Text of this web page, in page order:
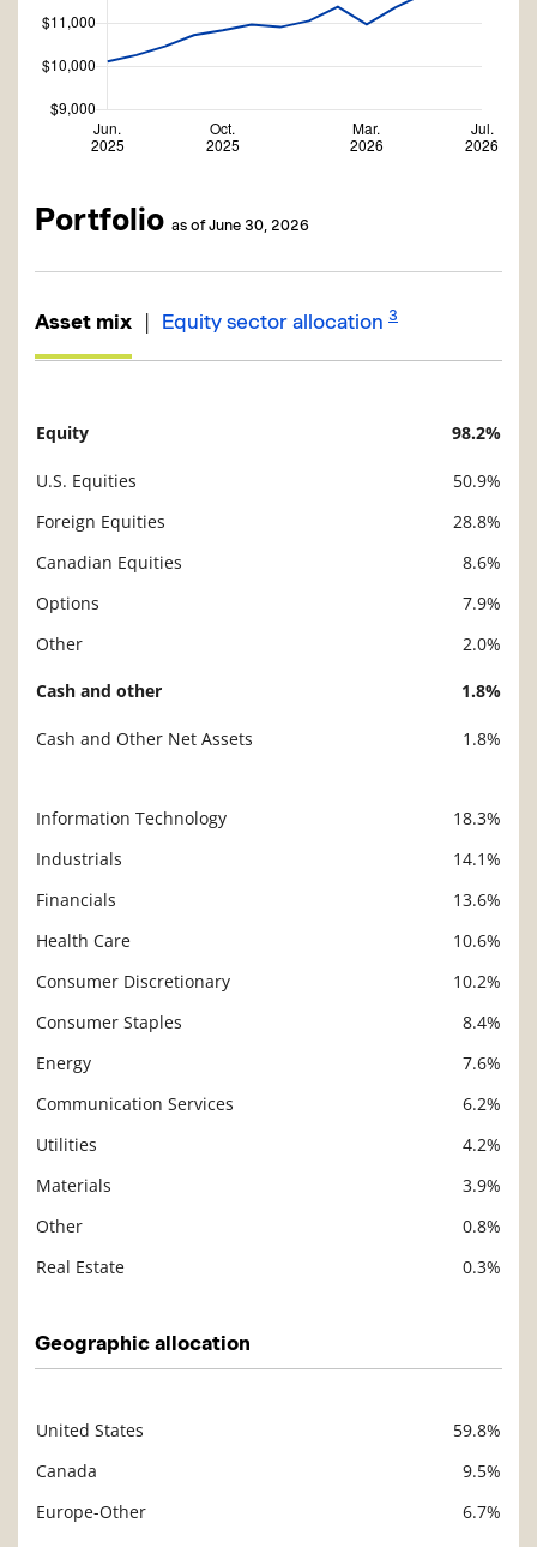
Portfolio as of June 30, 2026
Asset mix | Equity sector allocation 3
Description
Equity 98.2%
U.S. Equities
50.9%
Foreign Equities
28.8%
Canadian Equities
8.6%
Options
7.9%
Other
2.0%
Cash and other 1.8%
Cash and Other Net Assets 1.8%
Information Technology
18.3%
Industrials
14.1%
Financials
13.6%
Health Care
10.6%
Consumer Discretionary
10.2%
Consumer Staples
8.4%
Energy
7.6%
Communication Services
6.2%
Utilities
4.2%
Materials
3.9%
Other
0.8%
Real Estate
0.3%
Geographic allocation
United States
59.8%
Canada
9.5%
Europe-Other
6.7%